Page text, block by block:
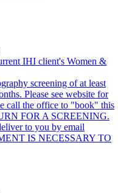
IHI client's Women &
screening of at least
Please see website for
call the office to "book" this
FOR A SCREENING.
to you by email
IS NECESSARY TO